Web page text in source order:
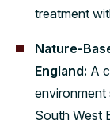
treatment
Nature-
England: A
South West